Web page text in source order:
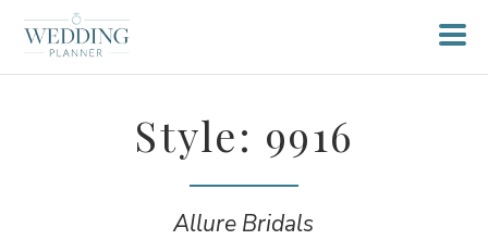
Style: 9916
Allure Bridals